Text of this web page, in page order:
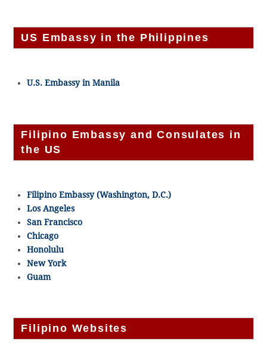
US Embassy in the Philippines
U.S. Embassy in Manila
Filipino Embassy and Consulates in
the US
Filipino Embassy (Washington, D.C.)
Los Angeles
San Francisco
Chicago
Honolulu
New York
Guam
Filipino Websites